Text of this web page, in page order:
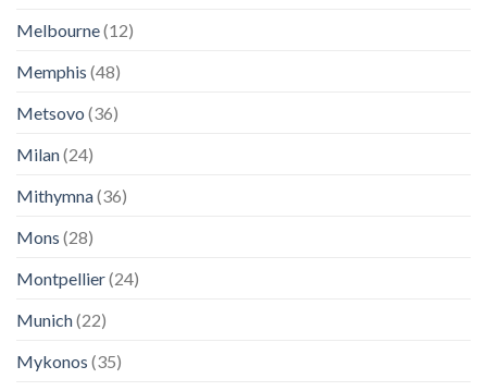
Melbourne(12)
Memphis (48)
Metsovo (36)
Milan(24)
Mithymna(36)
Mons (28)
Montpellier(24)
Munich(22)
Mykonos (35)